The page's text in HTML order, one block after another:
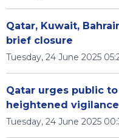
Qatar, Kuwait,
brief closure
Tuesday, 24 June 2025
Qatar urges public
heightened vigilance
Tuesday, 24 June 2025